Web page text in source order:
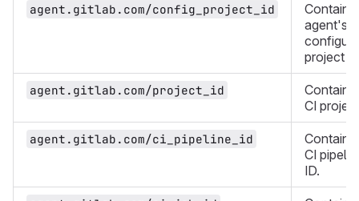
agent.gitlab.com/config_project_id
Contains
agent's
project
agent.gitlab.com/project_id
Contains
CI
agent.gitlab.com/ci_pipeline_id
Contains
CI
ID.